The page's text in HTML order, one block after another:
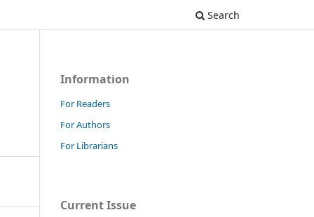
Search
Information
For Readers
For Authors
For Librarians
Current Issue